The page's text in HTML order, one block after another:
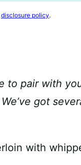
disclosure policy.
to pair with
got